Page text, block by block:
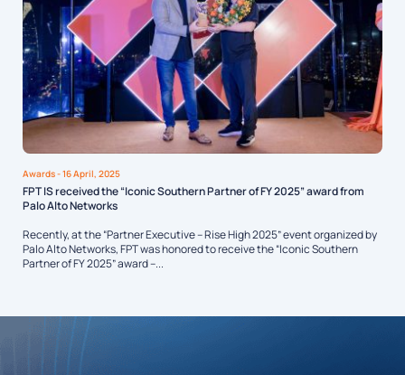
Awards- 16 April, 2025
FPT IS received the “Iconic Southern Partner of FY 2025” award from
Palo Alto Networks
Recently, at the “Partner Executive – Rise High 2025” event organized by
Palo Alto Networks, FPT was honored to receive the “Iconic Southern
Partner of FY 2025” award –...